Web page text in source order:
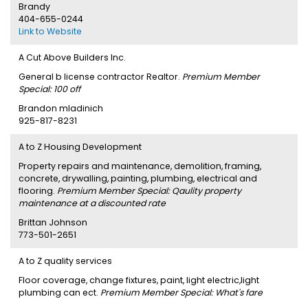
Brandy
404-655-0244
Link to Website
A Cut Above Builders Inc.
General b license contractor Realtor. Premium Member
Special: 100 off
Brandon mladinich
925-817-8231
A to Z Housing Development
Property repairs and maintenance, demolition, framing,
concrete, drywalling, painting, plumbing, electrical and
flooring. Premium Member Special: Qaulity property
maintenance at a discounted rate
Brittan Johnson
773-501-2651
A to Z quality services
Floor coverage, change fixtures, paint, light electric,light
plumbing can ect. Premium Member Special: What's fare